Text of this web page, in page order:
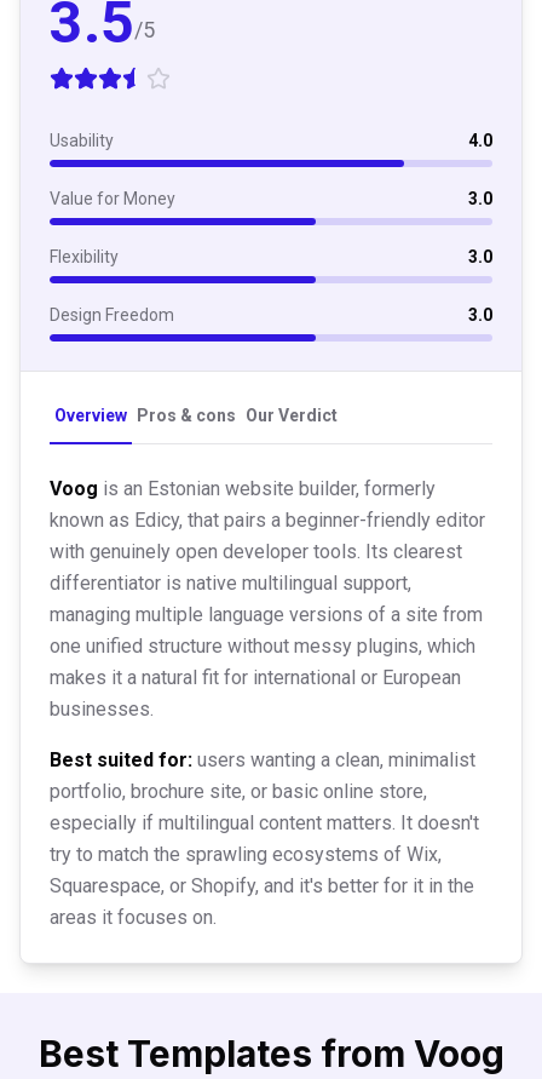
3.5/5
Usability 4.0
Value for Money 3.0
Flexibility 3.0
Design Freedom 3.0
Overview Pros & cons Our Verdict
Voog is an Estonian website builder, formerly
known as Edicy, that pairs a beginner-friendly editor
with genuinely open developer tools. Its clearest
differentiator is native multilingual support,
managing multiple language versions of a site from
one unified structure without messy plugins, which
makes it a natural fit for international or European
businesses.
Best suited for: users wanting a clean, minimalist
portfolio, brochure site, or basic online store,
especially if multilingual content matters. It doesn't
try to match the sprawling ecosystems of Wix,
Squarespace, or Shopify, and it's better for it in the
areas it focuses on.
Best Templates from Voog